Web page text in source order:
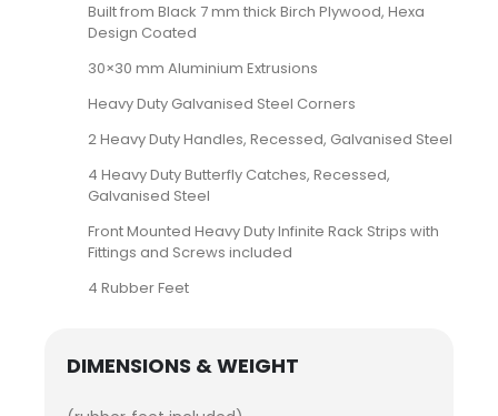
Built from Black 7 mm thick Birch Plywood, Hexa
Design Coated
30×30 mm Aluminium Extrusions
Heavy Duty Galvanised Steel Corners
2 Heavy Duty Handles, Recessed, Galvanised Steel
4 Heavy Duty Butterfly Catches, Recessed,
Galvanised Steel
Front Mounted Heavy Duty Infinite Rack Strips with
Fittings and Screws included
4 Rubber Feet
DIMENSIONS & WEIGHT